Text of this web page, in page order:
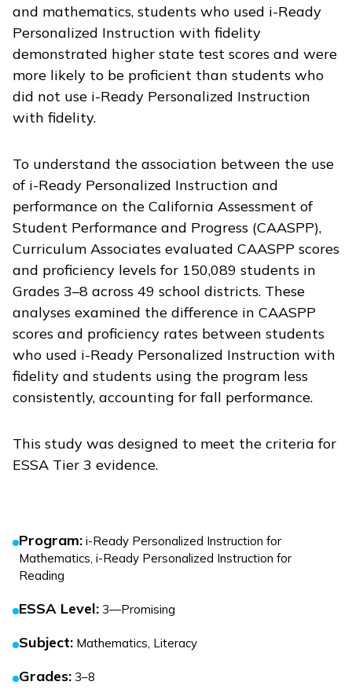
and mathematics, students who used i-Ready
Personalized Instruction with fidelity
demonstrated higher state test scores and were
more likely to be proficient than students who
did not use i-Ready Personalized Instruction
with fidelity.
To understand the association between the use
of i-Ready Personalized Instruction and
performance on the California Assessment of
Student Performance and Progress (CAASPP),
Curriculum Associates evaluated CAASPP scores
and proficiency levels for 150,089 students in
Grades 3–8 across 49 school districts. These
analyses examined the difference in CAASPP
scores and proficiency rates between students
who used i-Ready Personalized Instruction with
fidelity and students using the program less
consistently, accounting for fall performance.
This study was designed to meet the criteria for
ESSA Tier 3 evidence.
Program: i-Ready Personalized Instruction for
Mathematics, i-Ready Personalized Instruction for
Reading
ESSA Level: 3—Promising
Subject: Mathematics, Literacy
Grades: 3–8